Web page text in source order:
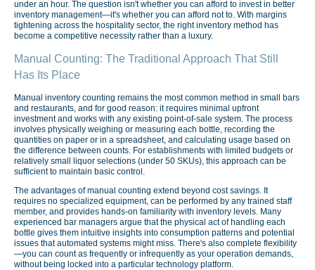
under an hour. The question isn't whether you can afford to invest in better
inventory management—it's whether you can afford not to. With margins
tightening across the hospitality sector, the right inventory method has
become a competitive necessity rather than a luxury.
Manual Counting: The Traditional Approach That Still
Has Its Place
Manual inventory counting remains the most common method in small bars
and restaurants, and for good reason: it requires minimal upfront
investment and works with any existing point-of-sale system. The process
involves physically weighing or measuring each bottle, recording the
quantities on paper or in a spreadsheet, and calculating usage based on
the difference between counts. For establishments with limited budgets or
relatively small liquor selections (under 50 SKUs), this approach can be
sufficient to maintain basic control.
The advantages of manual counting extend beyond cost savings. It
requires no specialized equipment, can be performed by any trained staff
member, and provides hands-on familiarity with inventory levels. Many
experienced bar managers argue that the physical act of handling each
bottle gives them intuitive insights into consumption patterns and potential
issues that automated systems might miss. There's also complete flexibility
—you can count as frequently or infrequently as your operation demands,
without being locked into a particular technology platform.